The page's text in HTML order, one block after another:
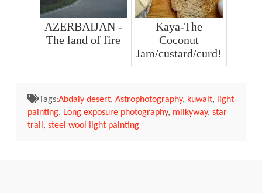
AZERBAIJAN -
The land of fire
Kaya-The
Coconut
Jam/custard/curd!
Tags:Abdaly desert, Astrophotography, kuwait,
light
painting, Long exposure photography, milkyway, star
trail , steel wool light painting